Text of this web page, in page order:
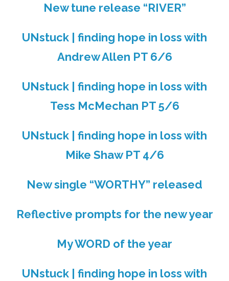
New tune release “RIVER”
UNstuck | finding hope in loss with
Andrew Allen PT 6/6
UNstuck | finding hope in loss with
Tess McMechan PT 5/6
UNstuck | finding hope in loss with
Mike Shaw PT 4/6
New single “WORTHY” released
Reflective prompts for the new year
My WORD of the year
UNstuck | finding hope in loss with